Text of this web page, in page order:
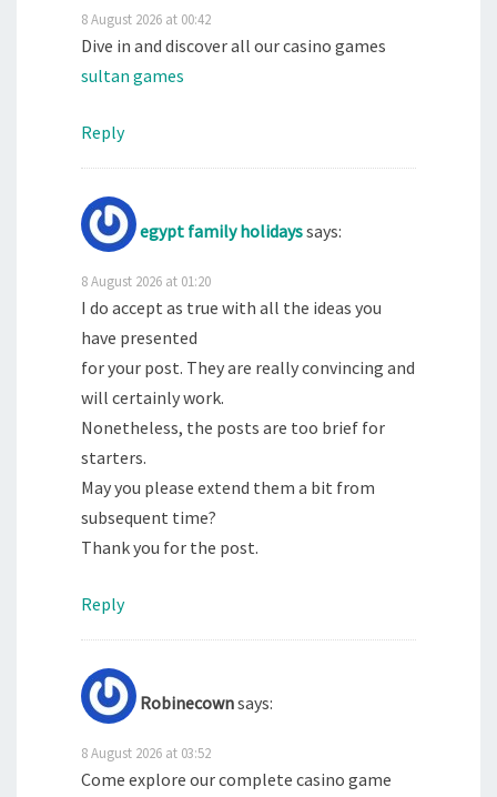
8 August 2026 at 00:42
Dive in and discover all our casino games
sultan games
Reply
egypt family holidayssays:
8 August 2026 at 01:20
I do accept as true with all the ideas you
have presented
for your post. They are really convincing and
will certainly work.
Nonetheless, the posts are too brief for
starters.
May you please extend them a bit from
subsequent time?
Thank you for the post.
Reply
Robinecownsays:
8 August 2026 at 03:52
Come explore our complete casino game